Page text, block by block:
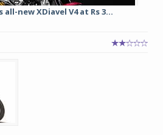
new XDiavel V4 at Rs 3...